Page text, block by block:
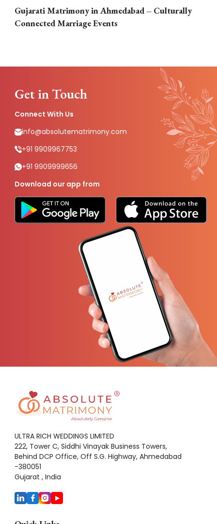
Gujarati Matrimony in Ahmedabad – Culturally
Connected Marriage Events
Get in Touch
Connect With Us
info@absolutematrimony.com
+91 9909967753
+91 9909999656
Download our app from
ULTRA RICH WEDDINGS LIMITED
222, Tower C, Siddhi Vinayak Business Towers,
Behind DCP Office, Off S.G. Highway, Ahmedabad
-380051
Gujarat , India